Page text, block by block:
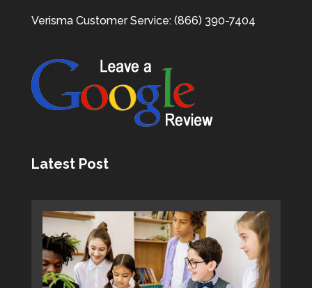
Verisma Customer Service: (866) 390-7404
Latest Post